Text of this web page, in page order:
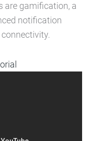
are gamification, a
notification